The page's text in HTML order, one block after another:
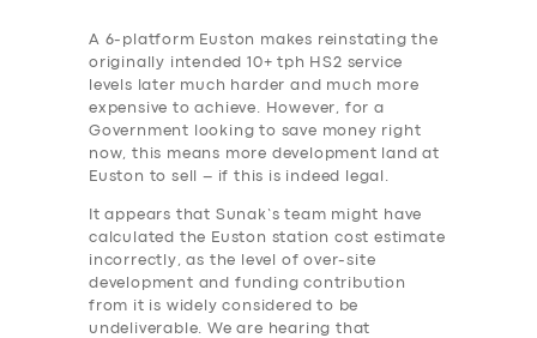
A 6-platform Euston makes reinstating the
originally intended 10+ tph HS2 service
levels later much harder and much more
expensive to achieve. However, for a
Government looking to save money right
now, this means more development land at
Euston to sell – if this is indeed legal.
It appears that Sunak’s team might have
calculated the Euston station cost estimate
incorrectly, as the level of over-site
development and funding contribution
from it is widely considered to be
undeliverable. We are hearing that